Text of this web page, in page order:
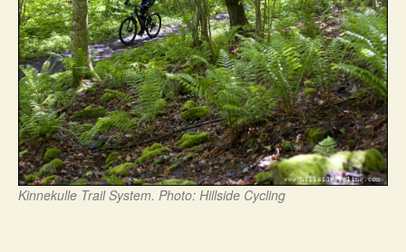
Kinnekulle Trail System. Photo: Hillside Cycling